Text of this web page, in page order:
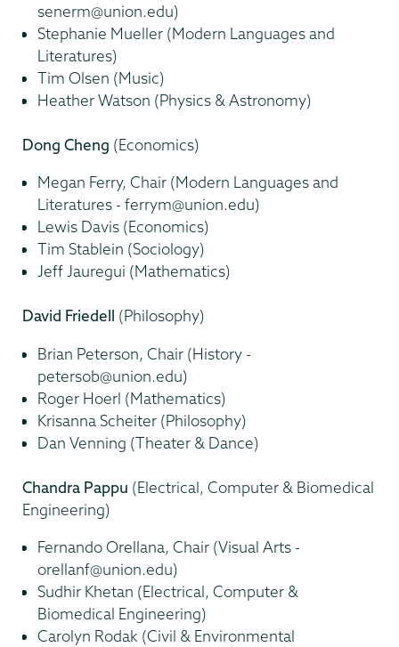
senerm@union.edu)
Stephanie Mueller (Modern Languages and
Literatures)
Tim Olsen (Music)
Heather Watson (Physics & Astronomy)
Dong Cheng (Economics)
Megan Ferry, Chair (Modern Languages and
Literatures - ferrym@union.edu)
Lewis Davis (Economics)
Tim Stablein (Sociology)
Jeff Jauregui (Mathematics)
David Friedell (Philosophy)
Brian Peterson, Chair (History -
petersob@union.edu)
Roger Hoerl (Mathematics)
Krisanna Scheiter (Philosophy)
Dan Venning (Theater & Dance)
Chandra Pappu (Electrical, Computer & Biomedical
Engineering)
Fernando Orellana, Chair (Visual Arts -
orellanf@union.edu)
Sudhir Khetan (Electrical, Computer &
Biomedical Engineering)
Carolyn Rodak (Civil & Environmental